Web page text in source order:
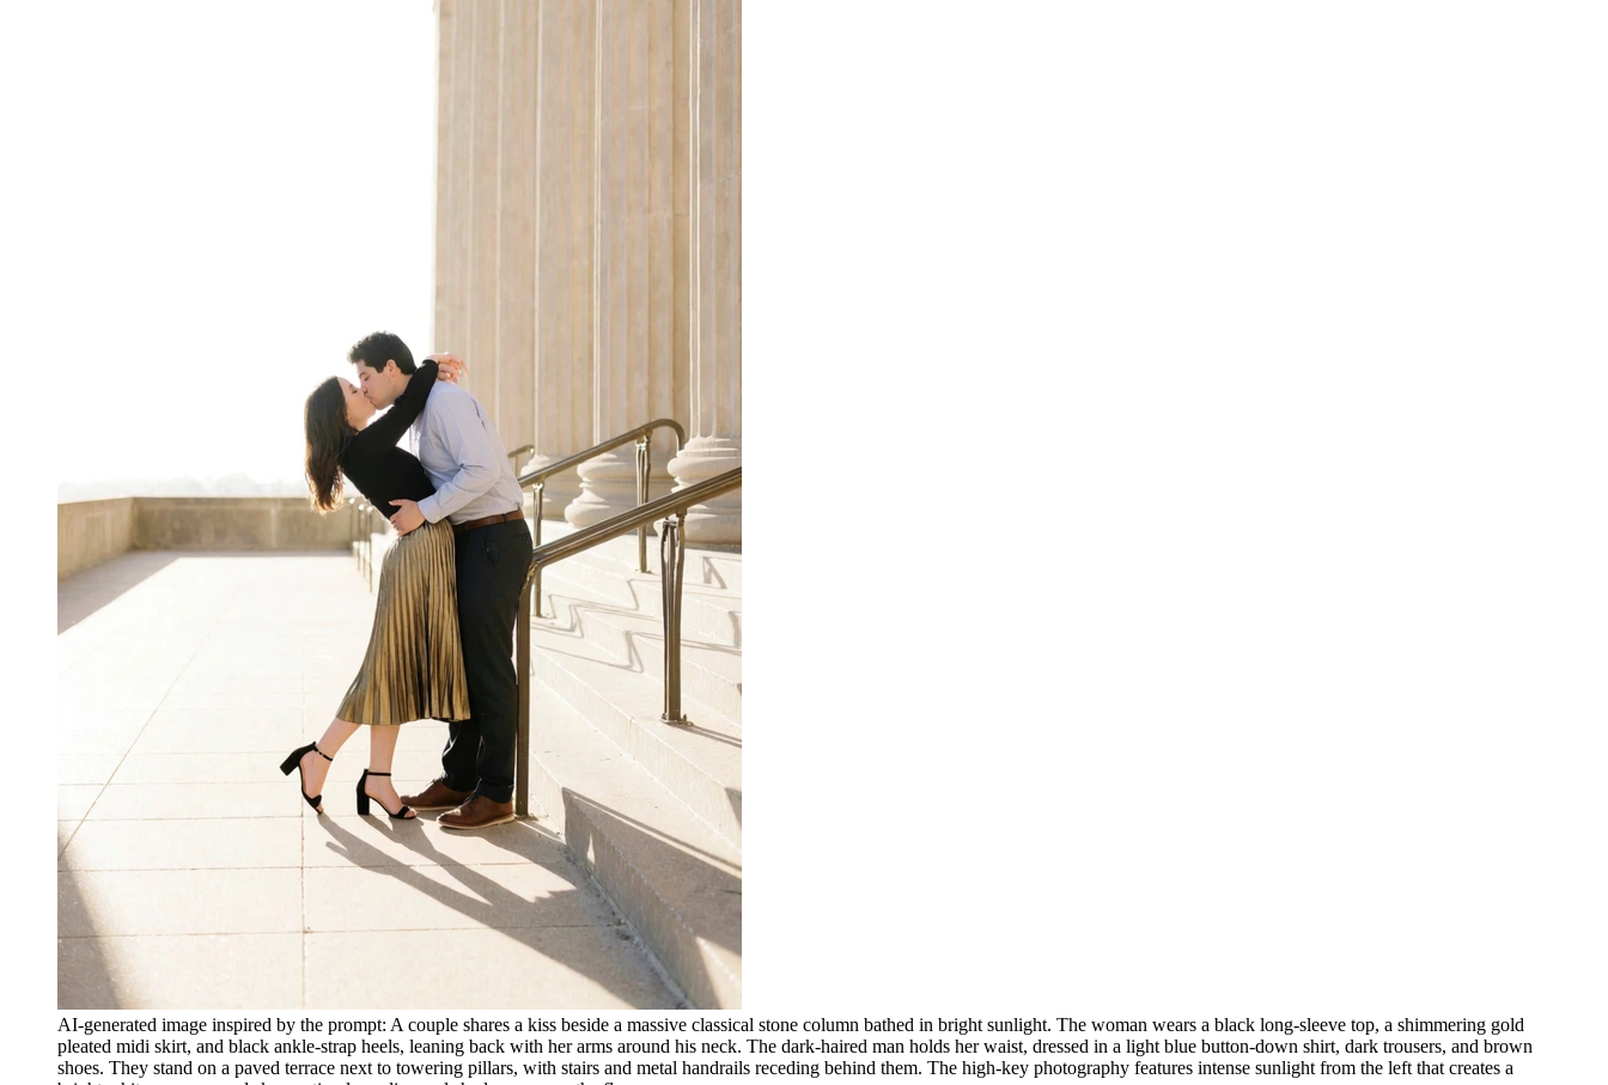
AI-generated image inspired by the prompt: A couple shares a kiss beside a massive classical stone column bathed in bright sunlight. The woman wears a black long-sleeve top, a shimmering gold
pleated midi skirt, and black ankle-strap heels, leaning back with her arms around his neck. The dark-haired man holds her waist, dressed in a light blue button-down shirt, dark trousers, and brown
shoes. They stand on a paved terrace next to towering pillars, with stairs and metal handrails receding behind them. The high-key photography features intense sunlight from the left that creates a